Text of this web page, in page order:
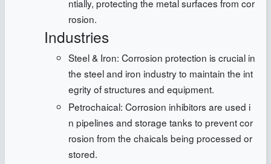
ntially, protecting the metal surfaces from cor
rosion.
Industries
Steel & Iron: Corrosion protection is crucial in
the steel and iron industry to maintain the int
egrity of structures and equipment.
Petrochaical: Corrosion inhibitors are used i
n pipelines and storage tanks to prevent cor
rosion from the chaicals being processed or
stored.